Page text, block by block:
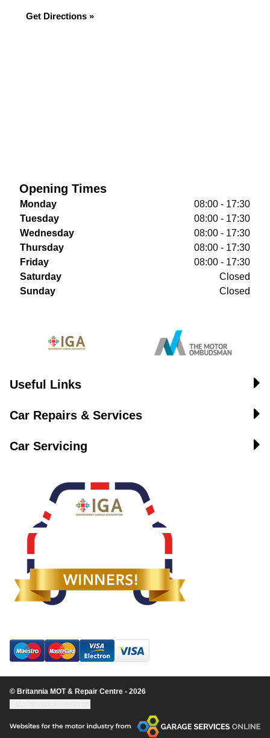
Get Directions »
Opening Times
Monday
08:00 - 17:30
Tuesday
08:00 - 17:30
Wednesday
08:00 - 17:30
Thursday
08:00 - 17:30
Friday
08:00 - 17:30
Saturday
Closed
Sunday
Closed
Useful Links
Car Repairs & Services
Car Servicing
© Britannia MOT & Repair Centre - 2026